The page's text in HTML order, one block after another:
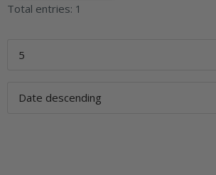
Total entries: 1